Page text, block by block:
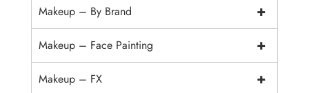
+
Makeup – By Brand
+
Makeup – Face Painting
+
Makeup – FX